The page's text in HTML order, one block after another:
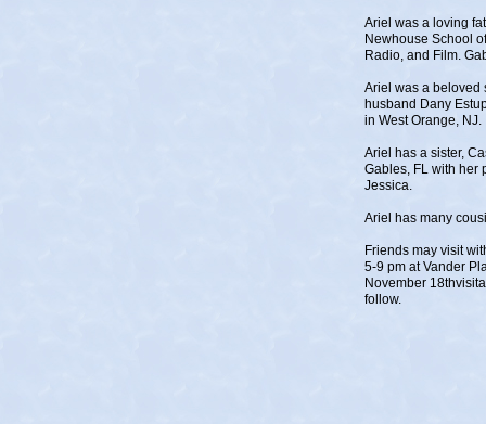
Ariel was a loving
Newhouse School
Radio, and Film.
Ariel was a beloved
husband Dany
in West Orange, NJ.
Ariel has a sister,
Gables, FL with her
Jessica.
Ariel has many
Friends may visit
5-9 pm at Vander
November
follow.